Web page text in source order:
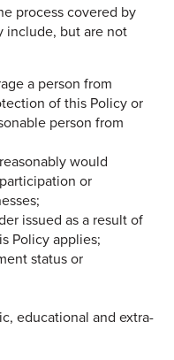
process covered by
include, but are not
a person from
of this Policy or
person from
would
or
issued as a result of
Policy applies;
status or
educational and extra-